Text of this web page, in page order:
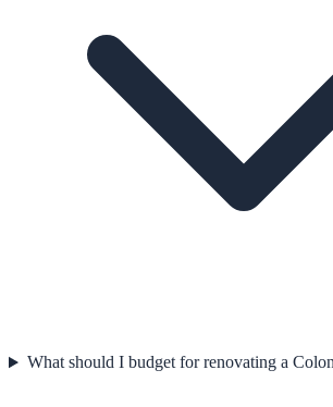
What should I budget for renovating a